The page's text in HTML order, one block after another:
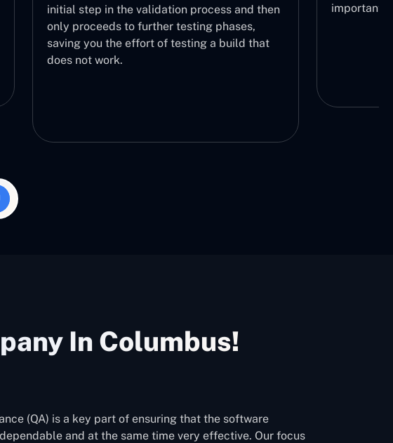
process and then
testing phases,
of testing a build that
important.
In Columbus!
(QA) is a key part of ensuring that the software
and at the same time very effective. Our focus